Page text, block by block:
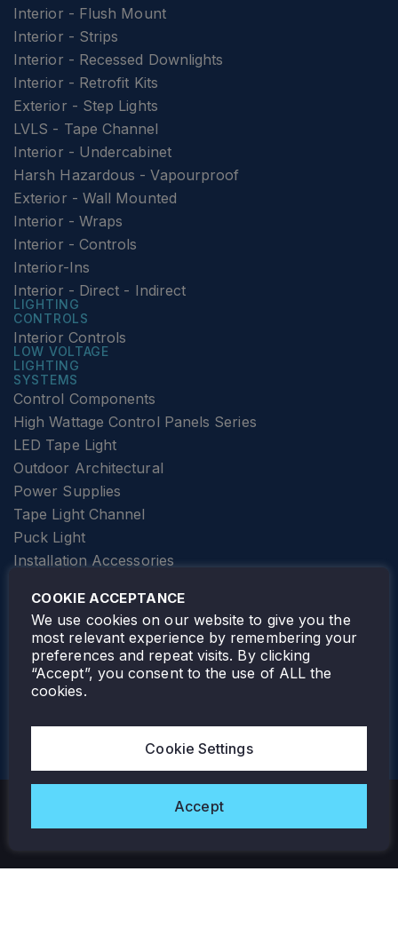
Interior - Flush Mount
Interior - Strips
Interior - Recessed Downlights
Interior - Retrofit Kits
Exterior - Step Lights
LVLS - Tape Channel
Interior - Undercabinet
Harsh Hazardous - Vapourproof
Exterior - Wall Mounted
Interior - Wraps
Interior - Controls
Interior-Ins
Interior - Direct - Indirect
LIGHTING
CONTROLS
Interior Controls
LOW VOLTAGE
LIGHTING
SYSTEMS
Control Components
High Wattage Control Panels Series
LED Tape Light
Outdoor Architectural
Power Supplies
Tape Light Channel
Puck Light
Installation Accessories
Elevator Lighting
FOLLOW TAMLITE
Copyright © 2026 Tamlite. All Rights Reserved.
COOKIE ACCEPTANCE
We use cookies on our website to give you the
most relevant experience by remembering your
preferences and repeat visits. By clicking
“Accept”, you consent to the use of ALL the
cookies.
Cookie Settings
Accept